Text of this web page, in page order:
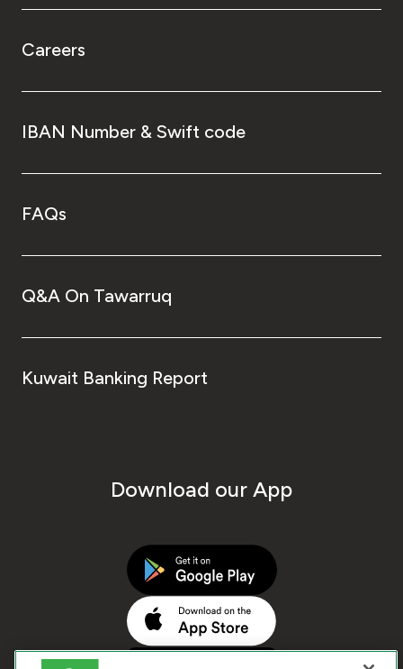
Careers
IBAN Number & Swift code
FAQs
Q&A On Tawarruq
Kuwait Banking Report
Download our App